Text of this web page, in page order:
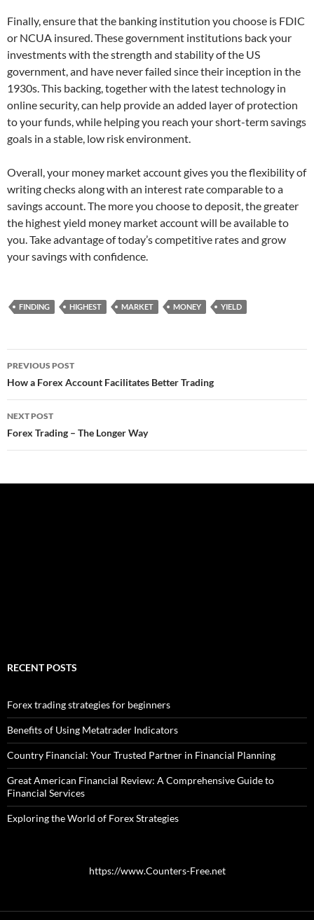
Finally, ensure that the banking institution you choose is FDIC
or NCUA insured. These government institutions back your
investments with the strength and stability of the US
government, and have never failed since their inception in the
1930s. This backing, together with the latest technology in
online security, can help provide an added layer of protection
to your funds, while helping you reach your short-term savings
goals in a stable, low risk environment.
Overall, your money market account gives you the flexibility of
writing checks along with an interest rate comparable to a
savings account. The more you choose to deposit, the greater
the highest yield money market account will be available to
you. Take advantage of today’s competitive rates and grow
your savings with confidence.
FINDING HIGHEST MARKET MONEY YIELD
Post
navigation
PREVIOUS POST
How a Forex Account Facilitates Better Trading
NEXT POST
Forex Trading – The Longer Way
RECENT POSTS
Forex trading strategies for beginners
Benefits of Using Metatrader Indicators
Country Financial: Your Trusted Partner in Financial Planning
Great American Financial Review: A Comprehensive Guide to
Financial Services
Exploring the World of Forex Strategies
https://www.Counters-Free.net